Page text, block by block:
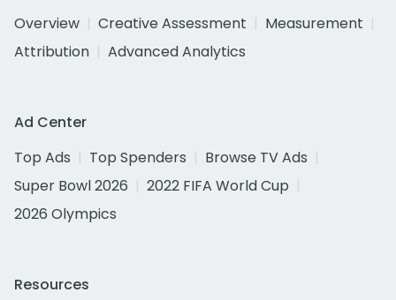
Overview
Creative Assessment
Measurement
Attribution
Advanced Analytics
Ad Center
Top Ads
Top Spenders
Browse TV Ads
Super Bowl 2026
2022 FIFA World Cup
2026 Olympics
Resources